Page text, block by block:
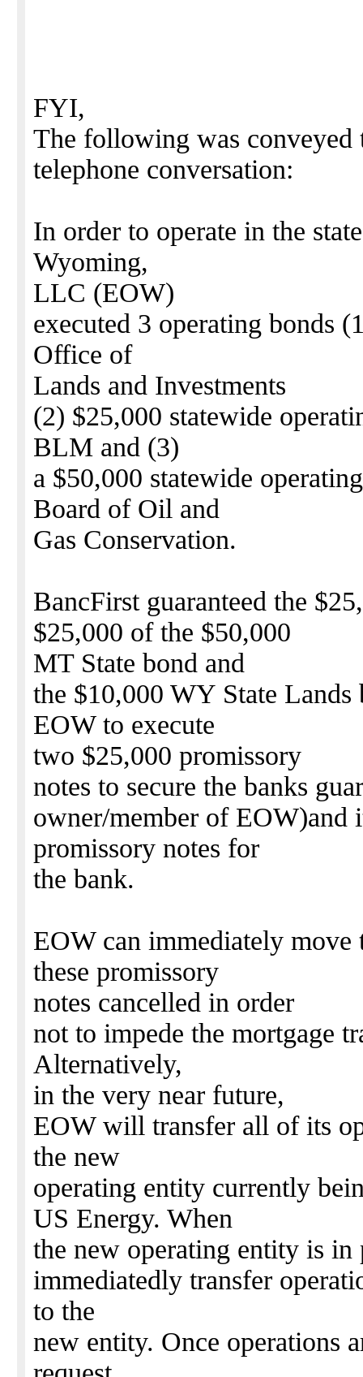
FYI,
The following was conveyed
telephone conversation:
In order to operate in the
Wyoming,
LLC (EOW)
executed 3 operating bonds
Office of
Lands and Investments
(2) $25,000 statewide
BLM and (3)
a $50,000 statewide
Board of Oil and
Gas Conservation.
BancFirst guaranteed the
$25,000 of the $50,000
MT State bond and
the $10,000 WY State
EOW to execute
two $25,000 promissory
notes to secure the banks
owner/member of EOW)and
promissory notes for
the bank.
EOW can immediately
these promissory
notes cancelled in order
not to impede the mortgage
Alternatively,
in the very near future,
EOW will transfer all of its
the new
operating entity currently
US Energy. When
the new operating entity is
immediatedly transfer
to the
new entity. Once operations